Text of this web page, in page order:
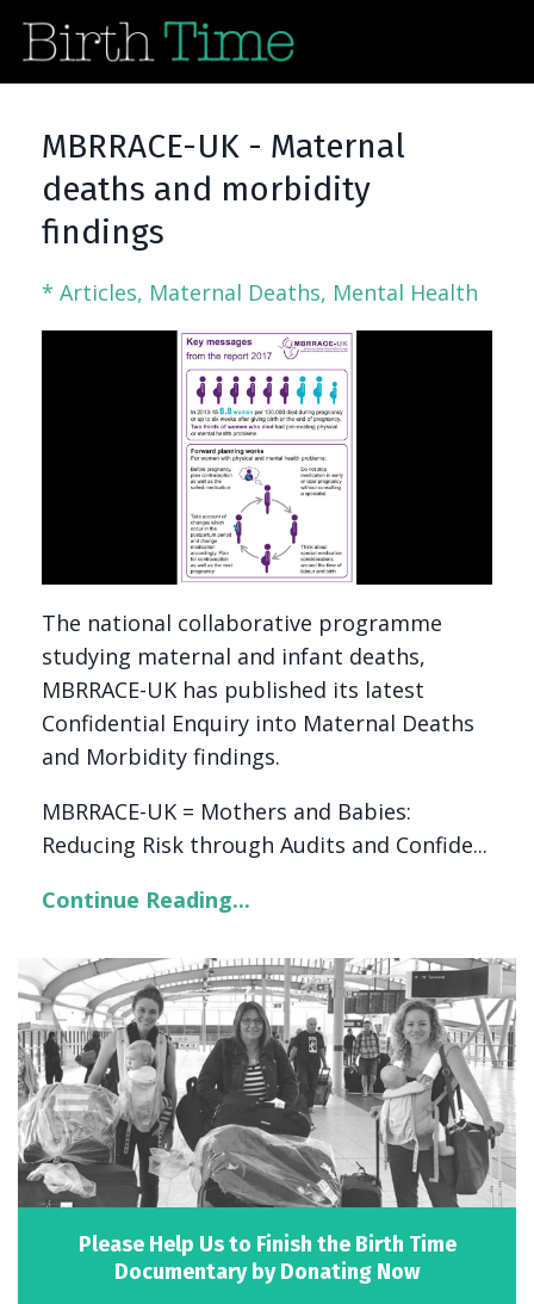
MBRRACE-UK - Maternal
deaths and morbidity
findings
* Articles Maternal Deaths Mental Health
The national collaborative programme
studying maternal and infant deaths,
MBRRACE-UK has published its latest
Confidential Enquiry into Maternal Deaths
and Morbidity findings.
MBRRACE-UK = Mothers and Babies:
Reducing Risk through Audits and Confide...
Continue Reading...
Please Help Us to Finish the Birth Time
Documentary by Donating Now